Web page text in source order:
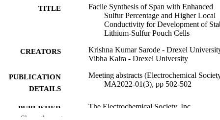
TITLE
Facile Synthesis of Span with Enhanced
Sulfur Percentage and Higher Local
Conductivity for Development of
Lithium-Sulfur Pouch Cells
CREATORS
Krishna Kumar Sarode - Drexel
Vibha Kalra - Drexel University
PUBLICATION
DETAILS
Meeting abstracts (Electrochemical
MA2022-01(3), pp 502-502
PUBLISHER The Electrochemical Society, Inc
Show the rest